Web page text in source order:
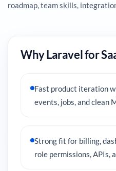
roadmap, team skills,
Why Laravel for
Fast product iteration
events, jobs, and clean
Strong fit for billing,
role permissions, APIs,